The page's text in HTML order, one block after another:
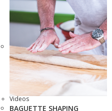
Videos
BAGUETTE SHAPING